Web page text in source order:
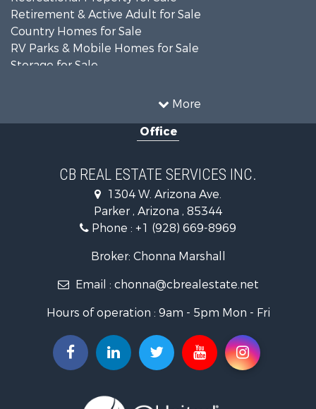
More
Retirement & Active Adult for Sale
Country Homes for Sale
RV Parks & Mobile Homes for Sale
Storage for Sale
Retirement & Active Adult for Sale
Alternative Energy for Sale
Country Homes for Sale
Sustainable for Sale
Equine Property for Sale
Search By County
Properties for sale in La Paz county, AZ
Properties for sale in Wenden, AZ
Properties for sale in Parker, AZ
Properties for sale in Quartzsite, AZ
Properties for sale in Salome, AZ
Office
CB REAL ESTATE SERVICES INC.
1304 W. Arizona Ave.
Parker , Arizona , 85344
Phone : +1 (928) 669-8969
Broker: Chonna Marshall
Email : chonna@cbrealestate.net
Hours of operation : 9am - 5pm Mon - Fri